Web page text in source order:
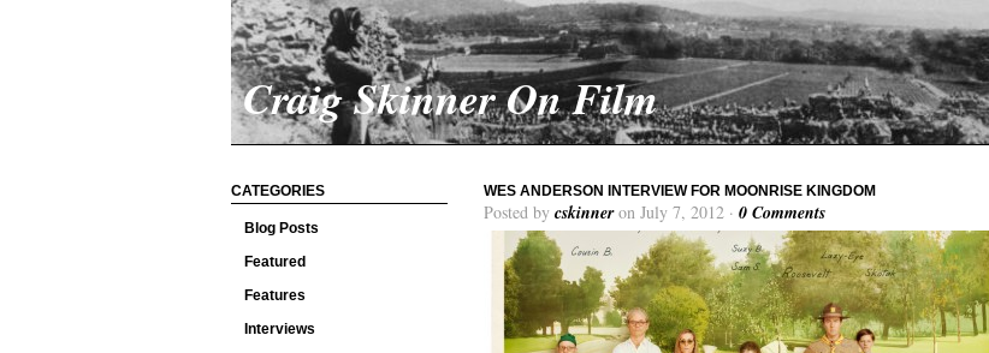
Craig Skinner On Film
CATEGORIES
Blog Posts
Featured
Features
Interviews
WES ANDERSON INTERVIEW FOR MOONRISE KINGDOM
Posted by cskinneron July 7, 2012 · 0 Comments